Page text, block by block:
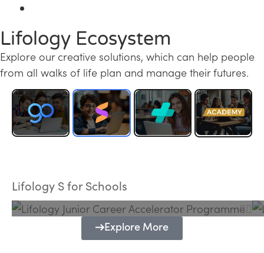
Lifology Ecosystem
Explore our creative solutions, which can help people
from all walks of life plan and manage their futures.
Lifology S for Schools
Programme
Explore More